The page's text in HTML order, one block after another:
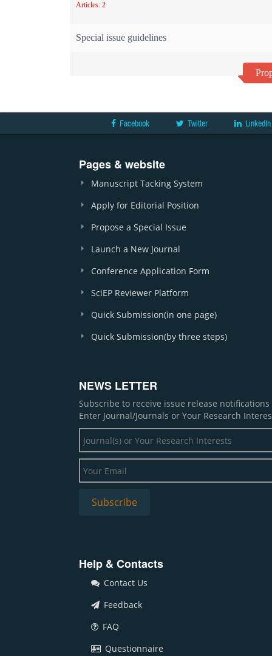
Articles: 2
Special issue guidelines
Facebook Twitter LinkedIn
Pages & website
Manuscript Tacking System
Apply for Editorial Position
Propose a Special Issue
Launch a New Journal
Conference Application Form
SciEP Reviewer Platform
Quick Submission(in one page)
Quick Submission(by three steps)
NEWS LETTER
Subscribe to receive issue release
Enter Journal/Journals or Your Research
Help & Contacts
Contact Us
Feedback
FAQ
Questionnaire